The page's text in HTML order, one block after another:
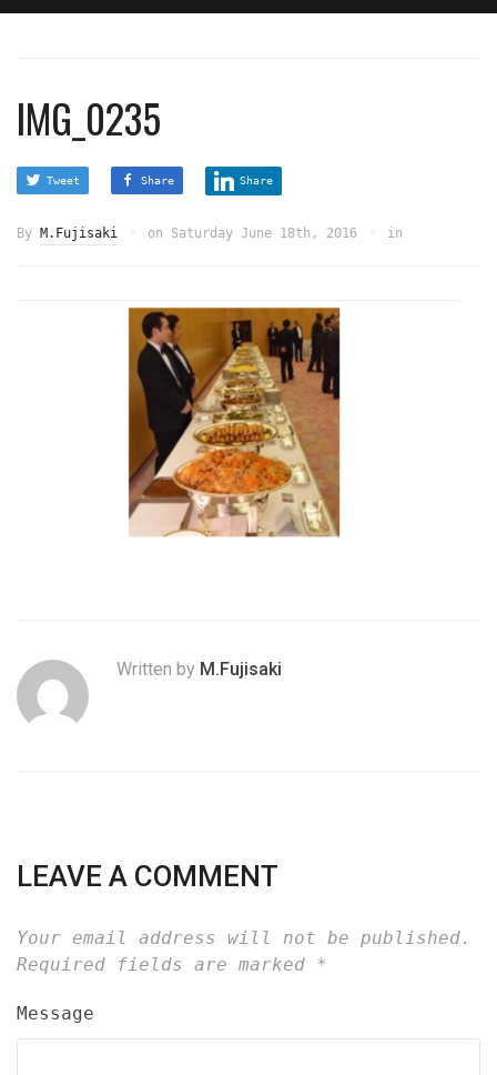
IMG_0235
Tweet Share Share
By M.Fujisaki on Saturday June 18th, 2016 in
Written by M.Fujisaki
LEAVE A COMMENT
Your email address will not be published.
Required fields are marked *
Message